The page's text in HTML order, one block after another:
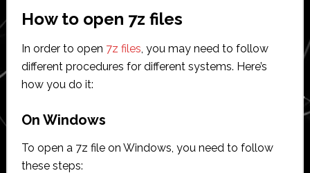
How to open 7z files
In order to open 7z files, you may need to follow
different procedures for different systems. Here’s
how you do it:
On Windows
To open a 7z file on Windows, you need to follow
these steps: